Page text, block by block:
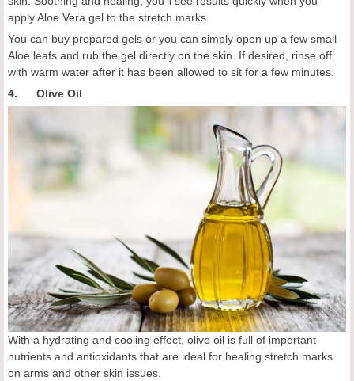
apply Aloe Vera gel to the stretch marks.
You can buy prepared gels or you can simply open up a few small
Aloe leafs and rub the gel directly on the skin. If desired, rinse off
with warm water after it has been allowed to sit for a few minutes.
4. Olive Oil
With a hydrating and cooling effect, olive oil is full of important
nutrients and antioxidants that are ideal for healing stretch marks
on arms and other skin issues.